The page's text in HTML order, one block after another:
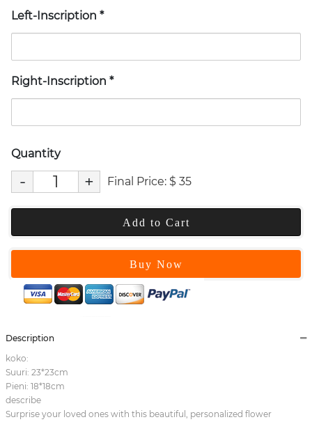
Left-Inscription *
Right-Inscription *
Quantity
- + Final Price: $ 35
Add to Cart
Buy Now
Description
koko:
Suuri: 23*23cm
Pieni: 18*18cm
describe
Surprise your loved ones with this beautiful, personalized flower